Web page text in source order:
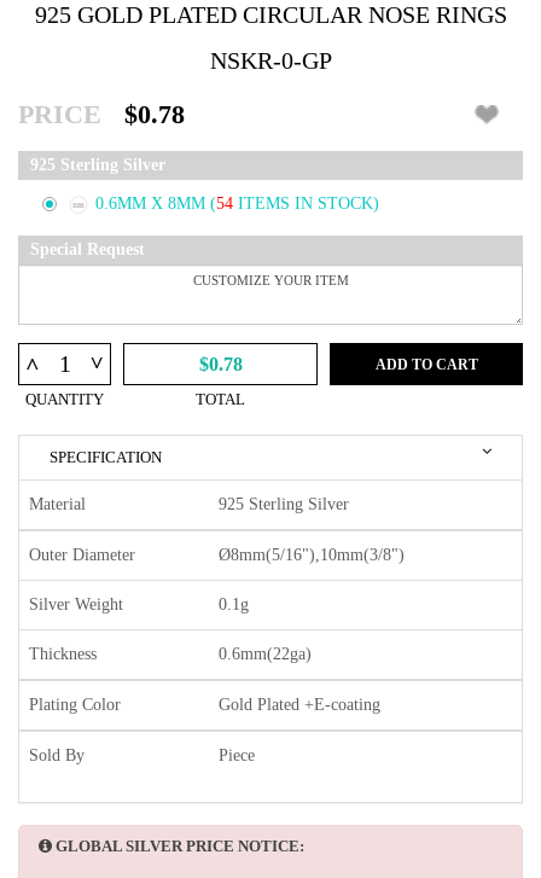
925 GOLD PLATED CIRCULAR NOSE RINGS
NSKR-0-GP
PRICE $0.78
925 Sterling Silver
0.6MM X 8MM (54 ITEMS IN STOCK)
Special Request
^ ^
QUANTITY
$0.78
TOTAL
ADD TO CART
SPECIFICATION
Material 925 Sterling Silver
Outer Diameter Ø8mm(5/16"),10mm(3/8")
Silver Weight 0.1g
Thickness 0.6mm(22ga)
Plating Color Gold Plated +E-coating
Sold By Piece
GLOBAL SILVER PRICE NOTICE: